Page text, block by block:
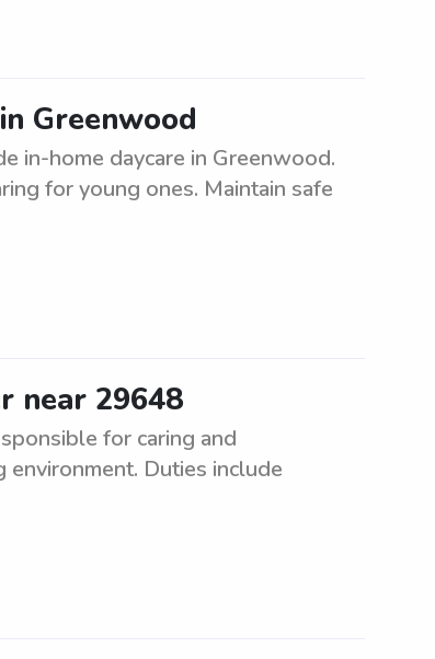
Greenwood
in-home daycare in Greenwood.
for young ones. Maintain safe
near 29648
for caring and
Duties include